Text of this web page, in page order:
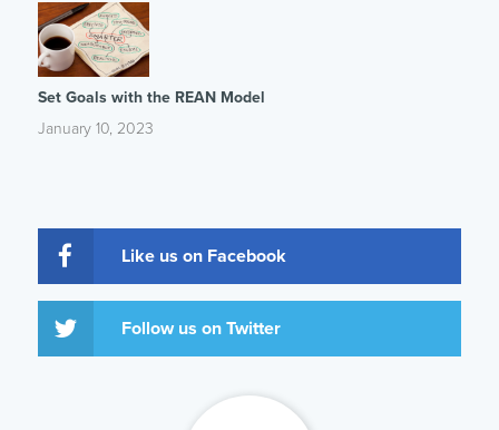
Set Goals with the REAN Model
January 10, 2023
Like us on Facebook
Follow us on Twitter